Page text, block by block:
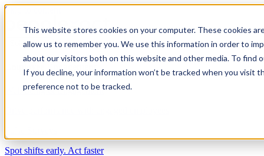
This website stores cookies on your computer. These cookies
allow us to remember you. We use this information in order to
about our visitors both on this website and other media. To find
If you decline, your information won’t be tracked when you visit
preference not to be tracked.
Skip to content
Solutions
Well-being & Engagement
Spot shifts early. Act faster